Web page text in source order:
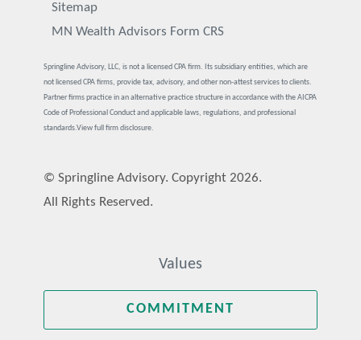
Sitemap
MN Wealth Advisors Form CRS
Springline Advisory, LLC, is not a licensed CPA firm. Its subsidiary entities, which are
not licensed CPA firms, provide tax, advisory, and other non-attest services to clients.
Partner firms practice in an alternative practice structure in accordance with the AICPA
Code of Professional Conduct and applicable laws, regulations, and professional
standards.View full firm disclosure.
© Springline Advisory. Copyright 2026.
All Rights Reserved.
Values
COMMITMENT